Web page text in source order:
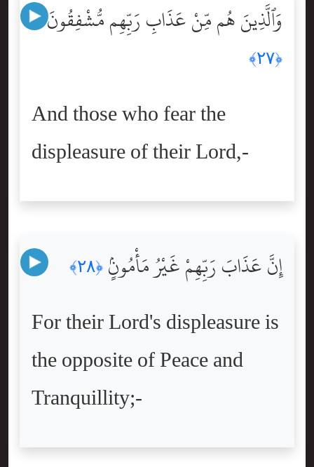
وَٱلَّذِينَ هُم مِّنْ عَذَابِ رَبِّهِم مُّشْفِقُونَ
﴿٢٧﴾
And those who fear the
displeasure of their Lord,-
إِنَّ عَذَابَ رَبِّهِمْ غَيْرُ مَأْمُونٍۢ ﴿٢٨﴾
For their Lord's displeasure is
the opposite of Peace and
Tranquillity;-